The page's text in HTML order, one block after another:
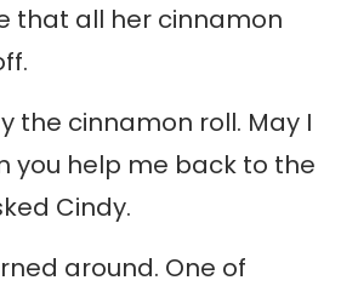
that all her cinnamon
the cinnamon roll. May I
you help me back to the
Cindy.
around. One of